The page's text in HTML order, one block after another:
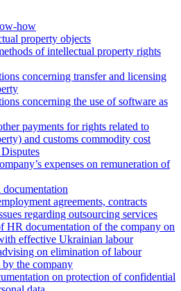
how
property objects
of intellectual property rights
concerning transfer and licensing
concerning the use of software as
payments for rights related to
and customs commodity cost
expenses on remuneration of
agreements, contracts
regarding outsourcing services
HR documentation of the company on
effective Ukrainian labour
on elimination of labour
the company
on protection of confidential